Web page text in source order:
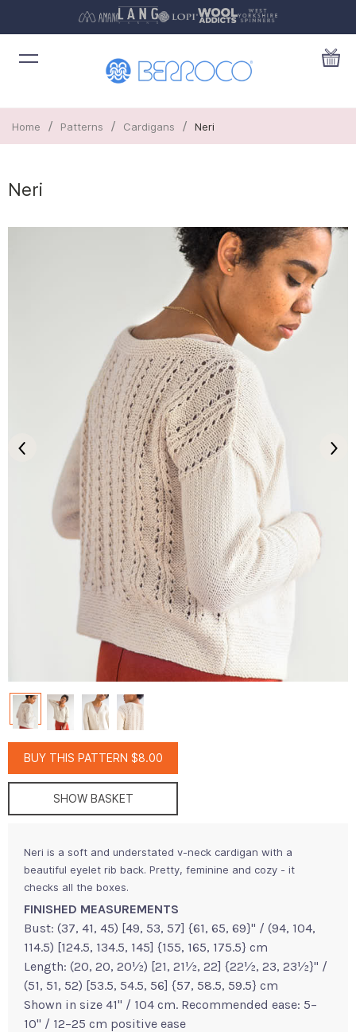
Home / Patterns / Cardigans / Neri
Neri
BUY THIS PATTERN $8.00
SHOW BASKET
Neri is a soft and understated v-neck cardigan with a
beautiful eyelet rib back. Pretty, feminine and cozy - it
checks all the boxes.
FINISHED MEASUREMENTS
Bust: (37, 41, 45) [49, 53, 57] {61, 65, 69}" / (94, 104,
114.5) [124.5, 134.5, 145] {155, 165, 175.5} cm
Length: (20, 20, 20½) [21, 21½, 22] {22½, 23, 23½}" /
(51, 51, 52) [53.5, 54.5, 56] {57, 58.5, 59.5} cm
Shown in size 41" / 104 cm. Recommended ease: 5–
10" / 12–25 cm positive ease